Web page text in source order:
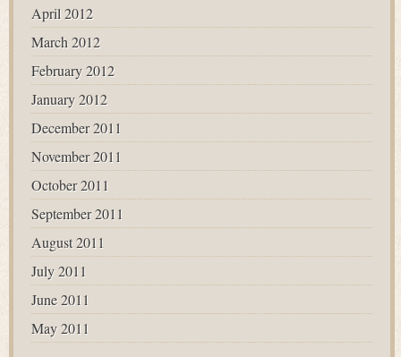
April 2012
March 2012
February 2012
January 2012
December 2011
November 2011
October 2011
September 2011
August 2011
July 2011
June 2011
May 2011